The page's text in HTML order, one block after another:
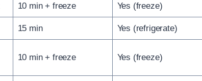
10 min + freeze Yes (freeze)
15 min Yes (refrigerate)
10 min + freeze Yes (freeze)